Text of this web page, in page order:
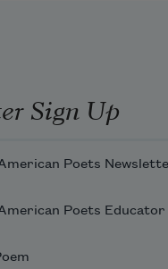
Sign Up
Poets
Poets